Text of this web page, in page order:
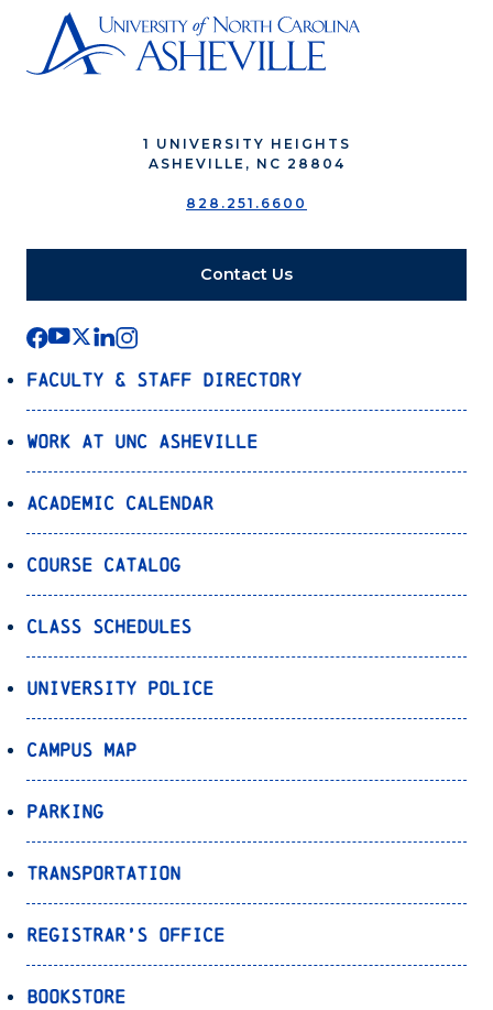
1 UNIVERSITY HEIGHTS
ASHEVILLE, NC 28804
828.251.6600
Contact Us
Faculty & Staff Directory
Work at UNC Asheville
Academic Calendar
Course Catalog
Class Schedules
University Police
Campus Map
Parking
Transportation
Registrar’s Office
Bookstore